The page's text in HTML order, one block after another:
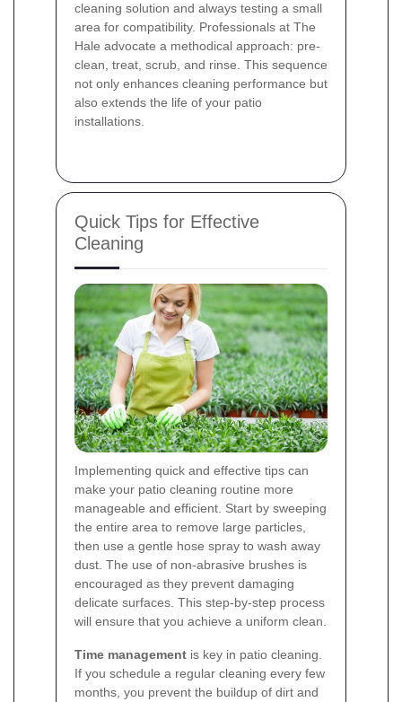
cleaning solution and always testing a small
area for compatibility. Professionals at The
Hale advocate a methodical approach: pre-
clean, treat, scrub, and rinse. This sequence
not only enhances cleaning performance but
also extends the life of your patio
installations.
Quick Tips for Effective
Cleaning
Implementing quick and effective tips can
make your patio cleaning routine more
manageable and efficient. Start by sweeping
the entire area to remove large particles,
then use a gentle hose spray to wash away
dust. The use of non-abrasive brushes is
encouraged as they prevent damaging
delicate surfaces. This step-by-step process
will ensure that you achieve a uniform clean.
Time management is key in patio cleaning.
If you schedule a regular cleaning every few
months, you prevent the buildup of dirt and